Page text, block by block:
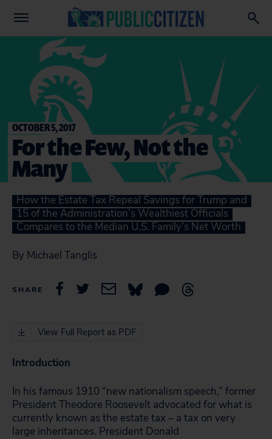
OCTOBER 5, 2017
For the Few, Not the
Many
How the Estate Tax Repeal Savings for Trump and
15 of the Administration’s Wealthiest Officials
Compares to the Median U.S. Family’s Net Worth
By Michael Tanglis
SHARE
View Full Report as PDF
Introduction
In his famous 1910 “new nationalism speech,” former
President Theodore Roosevelt advocated for what is
currently known as the estate tax – a tax on very
large inheritances. President Donald